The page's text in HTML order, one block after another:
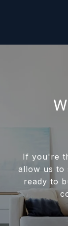
If you're
allow us to
ready to